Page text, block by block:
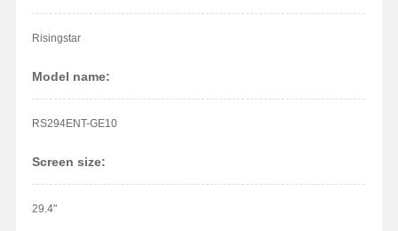
Risingstar
Model name:
RS294ENT-GE10
Screen size:
29.4"